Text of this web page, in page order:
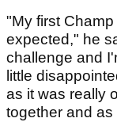
"My first
expected," he
challenge and
little
as it was really
together and